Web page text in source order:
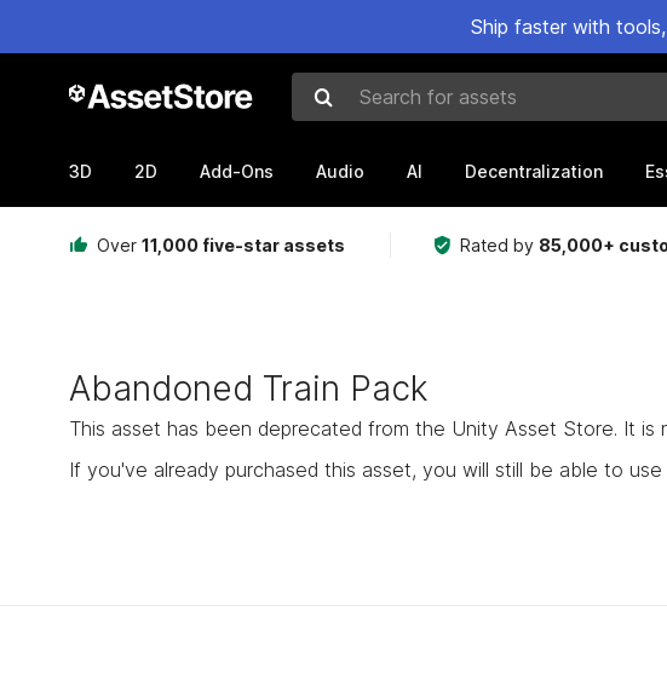
Ship faster with
Search for assets
3D 2D Add-Ons Audio AI Decentralization
Over 11,000 five-star assets Rated by 85,000+
Abandoned Train Pack
This asset has been deprecated from the Unity Asset Store. It
If you've already purchased this asset, you will still be able to